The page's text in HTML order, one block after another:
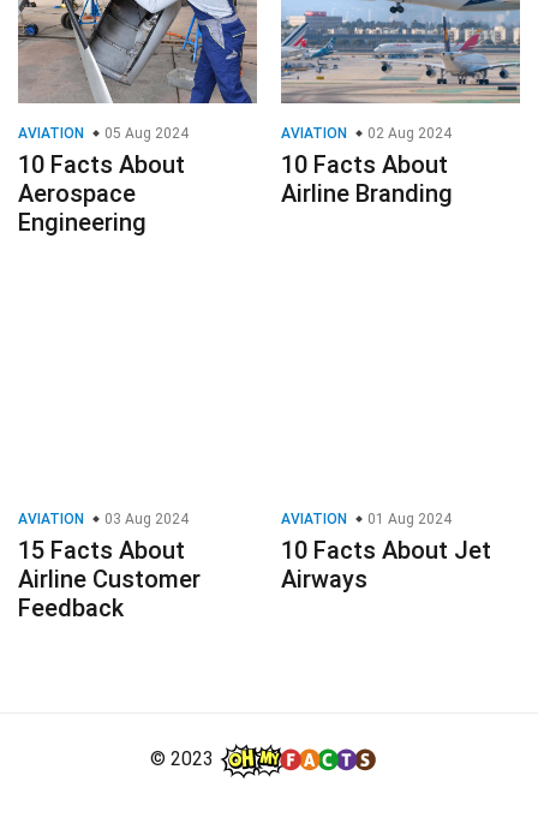
AVIATION 05 Aug 2024
10 Facts About
Aerospace
Engineering
AVIATION 02 Aug 2024
10 Facts About
Airline Branding
AVIATION 03 Aug 2024
15 Facts About
Airline Customer
Feedback
AVIATION 01 Aug 2024
10 Facts About Jet
Airways
© 2023